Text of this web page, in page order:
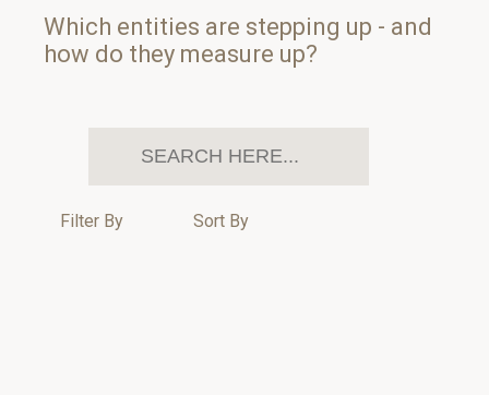
Which entities are stepping up - and
how do they measure up?
Filter By Sort By